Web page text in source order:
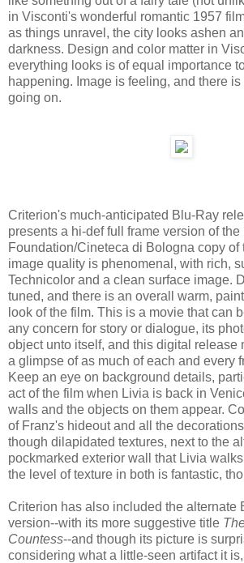
in Visconti's wonderful romantic 1957
as things unravel, the city looks ashen
darkness. Design and color matter in
everything looks is of equal importance
happening. Image is feeling, and there
going on.
Criterion's much-anticipated Blu-Ray
presents a hi-def full frame version of
Foundation/Cineteca di Bologna copy of
image quality is phenomenal, with rich,
Technicolor and a clean surface image.
tuned, and there is an overall warm,
look of the film. This is a movie that can
any concern for story or dialogue, its
object unto itself, and this digital release
a glimpse of as much of each and every
Keep an eye on background details,
act of the film when Livia is back in
walls and the objects on them appear.
of Franz's hideout and all the
though dilapidated textures, next to the
pockmarked exterior wall that Livia
the level of texture in both is fantastic,
Criterion has also included the alternate
version--with its more suggestive title
Countess--and though its picture is
considering what a little-seen artifact it